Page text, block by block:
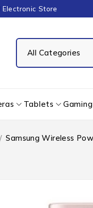
Store
Tablets Gaming
/ Samsung Wireless